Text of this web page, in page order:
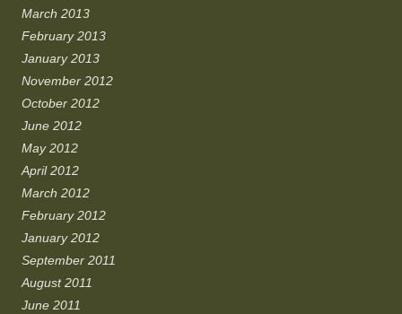
March 2013
February 2013
January 2013
November 2012
October 2012
June 2012
May 2012
April 2012
March 2012
February 2012
January 2012
September 2011
August 2011
June 2011